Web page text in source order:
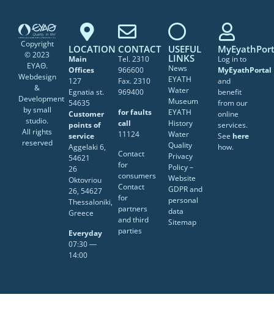
Copyright
© 2023
ΕΥΑΘ.
Webdesign
&
Development
bysmall
studio.
All rights
reserved
LOCATION
Main
Offices
127
Egnatia st.
54635
Customer
points of
service
Aggelaki 6,
54621
26
Oktovriou
26, 54627
Thessaloniki,
Greece
Everyday
07:30 ―
14:00
CONTACT
Tel. 2310
966600
Fax. 2310
969400
for faults
call
11124
Contact
for
consumers
Contact
for
partners
and third
parties
USEFUL
LINKS
News
EYATH
Water
Museum
EYATH
History
Water
Quality
Privacy
Policy –
Website
GDPR and
personal
data
Sitemap
Log in to
MyEyathPortal
and
benefit
from our
online
services.
See here
how.